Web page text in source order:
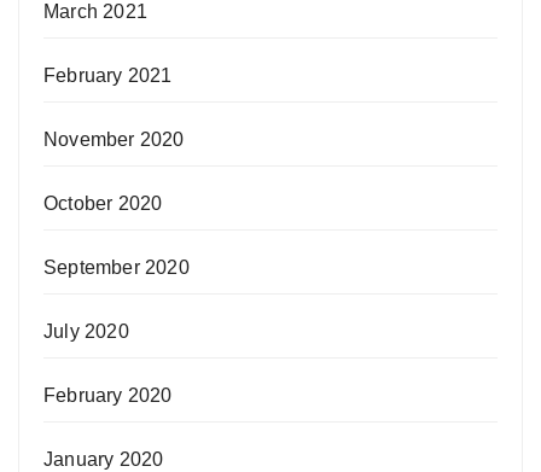
March 2021
February 2021
November 2020
October 2020
September 2020
July 2020
February 2020
January 2020